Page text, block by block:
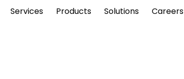
Services Products Solutions Careers